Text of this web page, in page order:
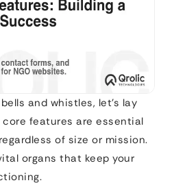
and whistles, let’s lay
features are essential
of size or mission.
organs that keep your